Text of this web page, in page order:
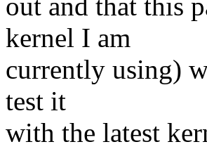
out and that this
kernel I am
currently using)
test it
with the latest